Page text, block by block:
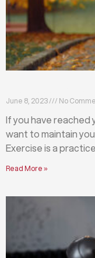
June 8, 2023 No
If you have reached
want to maintain
Exercise is a
Read More »